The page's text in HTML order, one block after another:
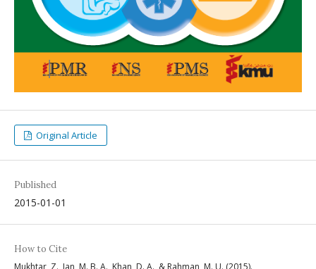
Original Article
Published
2015-01-01
How to Cite
Mukhtar, Z., Jan, M. B. A., Khan, D. A., & Rahman, M. U. (2015).